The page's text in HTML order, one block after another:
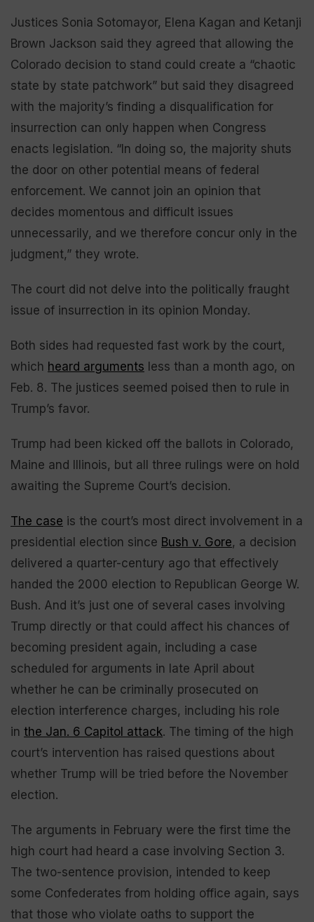
Justices Sonia Sotomayor, Elena Kagan and Ketanji
Brown Jackson said they agreed that allowing the
Colorado decision to stand could create a “chaotic
state by state patchwork” but said they disagreed
with the majority’s finding a disqualification for
insurrection can only happen when Congress
enacts legislation. “In doing so, the majority shuts
the door on other potential means of federal
enforcement. We cannot join an opinion that
decides momentous and difficult issues
unnecessarily, and we therefore concur only in the
judgment,” they wrote.
The court did not delve into the politically fraught
issue of insurrection in its opinion Monday.
Both sides had requested fast work by the court,
which heard arguments less than a month ago, on
Feb. 8. The justices seemed poised then to rule in
Trump’s favor.
Trump had been kicked off the ballots in Colorado,
Maine and Illinois, but all three rulings were on hold
awaiting the Supreme Court’s decision.
The case is the court’s most direct involvement in a
presidential election since Bush v. Gore, a decision
delivered a quarter-century ago that effectively
handed the 2000 election to Republican George W.
Bush. And it’s just one of several cases involving
Trump directly or that could affect his chances of
becoming president again, including a case
scheduled for arguments in late April about
whether he can be criminally prosecuted on
election interference charges, including his role
in the Jan. 6 Capitol attack. The timing of the high
court’s intervention has raised questions about
whether Trump will be tried before the November
election.
The arguments in February were the first time the
high court had heard a case involving Section 3.
The two-sentence provision, intended to keep
some Confederates from holding office again, says
that those who violate oaths to support the